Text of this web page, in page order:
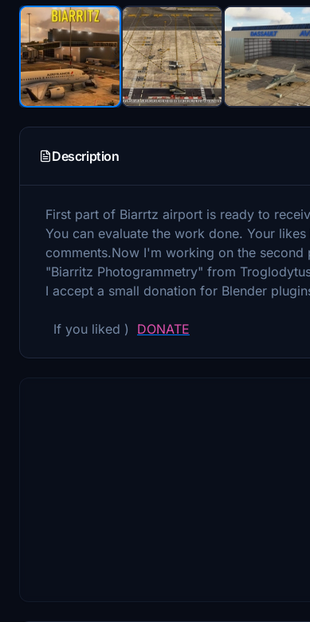
Description
First part of Biarrtz airport is ready to
You can evaluate the work done. Your
comments.Now I'm working on the
"Biarritz Photogrammetry" from
I accept a small donation for Blender
If you liked ) DONATE